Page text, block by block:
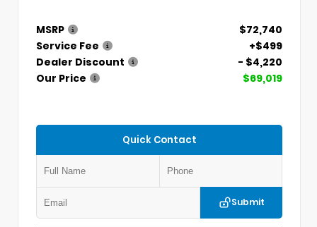
MSRP
$72,740
Service Fee
+$499
Dealer Discount
- $4,220
Our Price
$69,019
Quick Contact
Submit